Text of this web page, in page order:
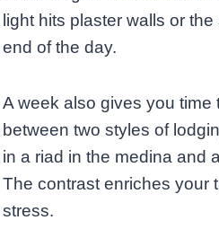
light hits plaster walls or
end of the day.
A week also gives you time
between two styles of
in a riad in the medina and
The contrast enriches your
stress.